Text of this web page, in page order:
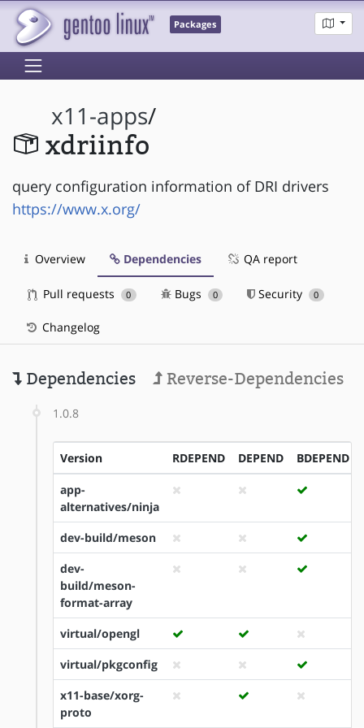
Packages
x11-apps/
xdriinfo
query configuration information of DRI drivers
https://www.x.org/
Overview Dependencies QA report
Pull requests 0 Bugs 0 Security 0
Changelog
Dependencies Reverse-Dependencies
1.0.8
Version RDEPEND DEPEND BDEPEND
app-
alternatives/ninja
dev-build/meson
dev-
build/meson-
format-array
virtual/opengl
virtual/pkgconfig
x11-base/xorg-
proto